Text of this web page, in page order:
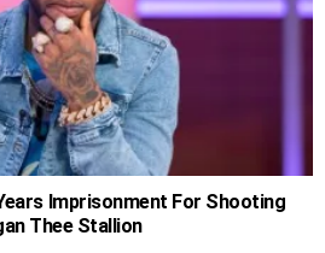
Imprisonment For Shooting
Thee Stallion